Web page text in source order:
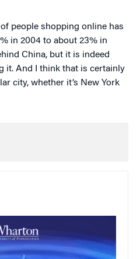
people shopping online has
in 2004 to about 23% in
China, but it is indeed
it. And I think that is certainly
city, whether it’s New York